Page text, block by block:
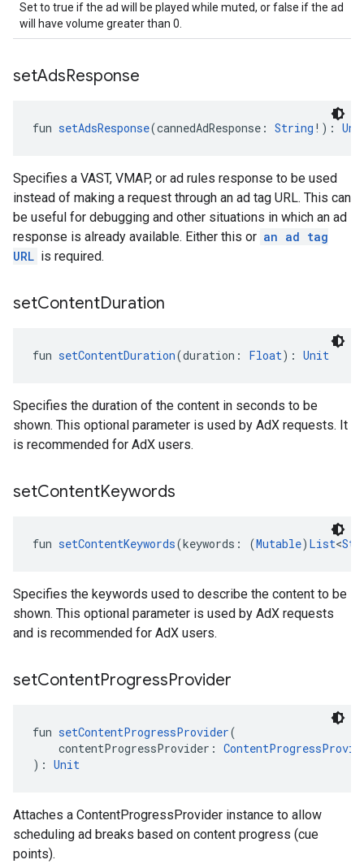
Set to true if the ad will be played while muted, or false if the ad
will have volume greater than 0.
setAdsResponse
fun setAdsResponse(cannedAdResponse: String !):
Specifies a VAST, VMAP, or ad rules response to be used
instead of making a request through an ad tag URL. This can
be useful for debugging and other situations in which an ad
response is already available. Either this or an ad tag
URL is required.
setContentDuration
fun setContentDuration(duration: Float): Unit
Specifies the duration of the content in seconds to be
shown. This optional parameter is used by AdX requests. It
is recommended for AdX users.
setContentKeywords
fun setContentKeywords(keywords: (Mutable) List<
Specifies the keywords used to describe the content to be
shown. This optional parameter is used by AdX requests
and is recommended for AdX users.
setContentProgressProvider
fun setContentProgressProvider(
contentProgressProvider:
): Unit
Attaches a ContentProgressProvider instance to allow
scheduling ad breaks based on content progress (cue
points).